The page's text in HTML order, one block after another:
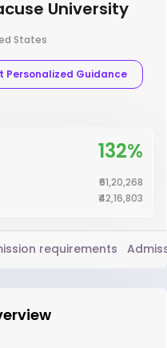
University
States
Personalized Guidance
132%
₹61,20,268
₹42,16,803
requirements